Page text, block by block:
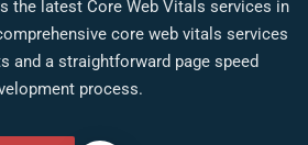
the latest Core Web Vitals services in
core web vitals services
and a straightforward page speed
process.